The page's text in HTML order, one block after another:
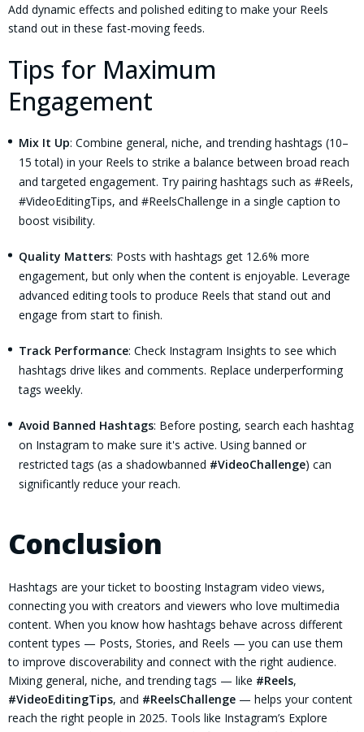
Add dynamic effects and polished editing to make your Reels
stand out in these fast-moving feeds.
Tips for Maximum
Engagement
Mix It Up: Combine general, niche, and trending hashtags (10–
15 total) in your Reels to strike a balance between broad reach
and targeted engagement. Try pairing hashtags such as #Reels,
#VideoEditingTips, and #ReelsChallenge in a single caption to
boost visibility.
Quality Matters: Posts with hashtags get 12.6% more
engagement, but only when the content is enjoyable. Leverage
advanced editing tools to produce Reels that stand out and
engage from start to finish.
Track Performance: Check Instagram Insights to see which
hashtags drive likes and comments. Replace underperforming
tags weekly.
Avoid Banned Hashtags: Before posting, search each hashtag
on Instagram to make sure it's active. Using banned or
restricted tags (as a shadowbanned #VideoChallenge) can
significantly reduce your reach.
Conclusion
Hashtags are your ticket to boosting Instagram video views,
connecting you with creators and viewers who love multimedia
content. When you know how hashtags behave across different
content types — Posts, Stories, and Reels — you can use them
to improve discoverability and connect with the right audience.
Mixing general, niche, and trending tags — like #Reels,
#VideoEditingTips, and #ReelsChallenge — helps your content
reach the right people in 2025. Tools like Instagram’s Explore